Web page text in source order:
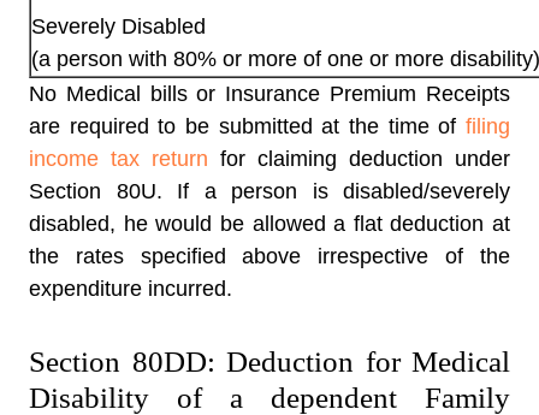
Severely Disabled
(a person with 80% or more of one or more disability)
No Medical bills or Insurance Premium Receipts
are required to be submitted at the time of filing
income tax return for claiming deduction under
Section 80U. If a person is disabled/severely
disabled, he would be allowed a flat deduction at
the rates specified above irrespective of the
expenditure incurred.
Section 80DD: Deduction for Medical
Disability of a dependent Family